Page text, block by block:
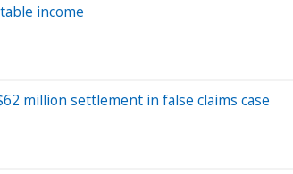
income
million settlement in false claims case